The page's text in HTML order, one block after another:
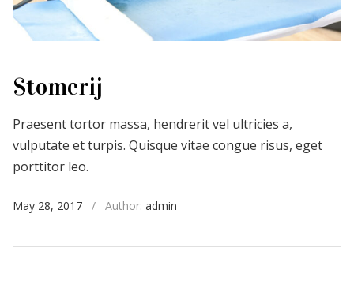
Stomerij
Praesent tortor massa, hendrerit vel ultricies a,
vulputate et turpis. Quisque vitae congue risus, eget
porttitor leo.
May 28, 2017 / Author: admin